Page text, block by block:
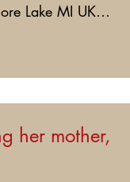
Lake MI UKC
her mother,